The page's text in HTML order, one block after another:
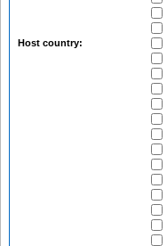
Host country: